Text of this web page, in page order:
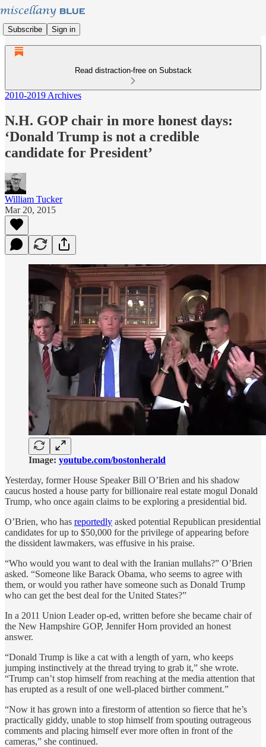
Subscribe Sign in
Read distraction-free on Substack
2010-2019 Archives
N.H. GOP chair in more honest days:
‘Donald Trump is not a credible
candidate for President’
William Tucker
Mar 20, 2015
Image: youtube.com/bostonherald
Yesterday, former House Speaker Bill O’Brien and his shadow
caucus hosted a house party for billionaire real estate mogul Donald
Trump, who once again claims to be exploring a presidential bid.
O’Brien, who has reportedly asked potential Republican presidential
candidates for up to $50,000 for the privilege of appearing before
the dissident lawmakers, was effusive in his praise.
“Who would you want to deal with the Iranian mullahs?” O’Brien
asked. “Someone like Barack Obama, who seems to agree with
them, or would you rather have someone such as Donald Trump
who can get the best deal for the United States?”
In a 2011 Union Leader op-ed, written before she became chair of
the New Hampshire GOP, Jennifer Horn provided an honest
answer.
“Donald Trump is like a cat with a length of yarn, who keeps
jumping instinctively at the thread trying to grab it,” she wrote.
“Trump can’t stop himself from reaching at the media attention that
has erupted as a result of one well-placed birther comment.”
“Now it has grown into a firestorm of attention so fierce that he’s
practically giddy, unable to stop himself from spouting outrageous
comments and placing himself ever more often in front of the
cameras,” she continued.